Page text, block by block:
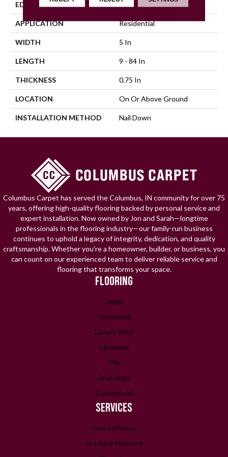
EDGE Scraped
APPLICATION Residential
WIDTH 5 In
LENGTH 9 - 84 In
THICKNESS 0.75 In
LOCATION On Or Above Ground
INSTALLATION METHOD Nail Down
Columbus Carpet has served the Columbus, IN community for over 75
years, offering high-quality flooring backed by personal service and
expert installation. Now owned by Jon and Sarah—longtime
professionals in the flooring industry—our family-run business
continues to uphold a legacy of integrity, dedication, and quality
craftsmanship. Whether you're a homeowner, builder, or business, you
can count on our experienced team to deliver reliable service and
flooring that transforms your space.
FLOORING
Carpet
Hardwood
Luxury Vinyl
Laminate
Tile
Area Rugs
Commercial
SERVICES
Free Estimate
In-Home Measure